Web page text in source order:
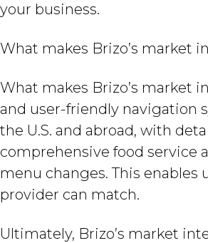
your business.
What makes Brizo’s market
What makes Brizo’s market
and user-friendly navigation
the U.S. and abroad, with
comprehensive food service
menu changes. This
provider can match.
Ultimately, Brizo’s market